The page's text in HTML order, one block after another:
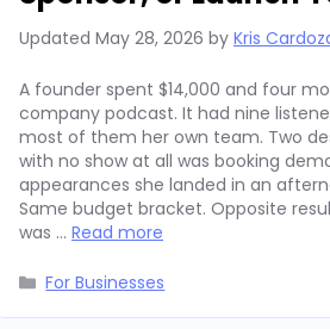
Updated May 28, 2026 by Kris
A founder spent $14,000 and four
company podcast. It had nine
most of them her own team. Two
with no show at all was booking
appearances she landed in an
Same budget bracket. Opposite
was … Read more
Categories
For Businesses